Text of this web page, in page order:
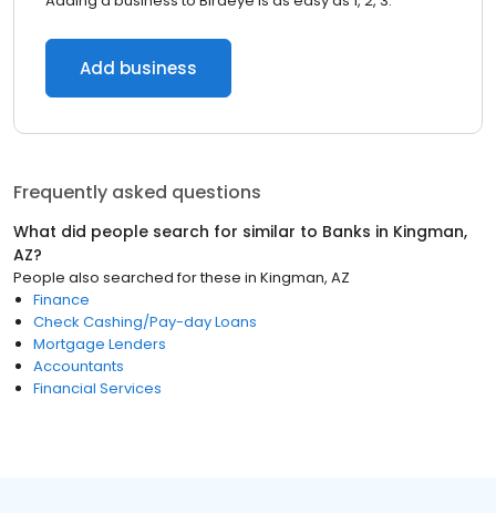
Add business
Frequently asked questions
What did people search for similar to Banks in Kingman,
AZ?
People also searched for these in Kingman, AZ
Finance
Check Cashing/Pay-day Loans
Mortgage Lenders
Accountants
Financial Services